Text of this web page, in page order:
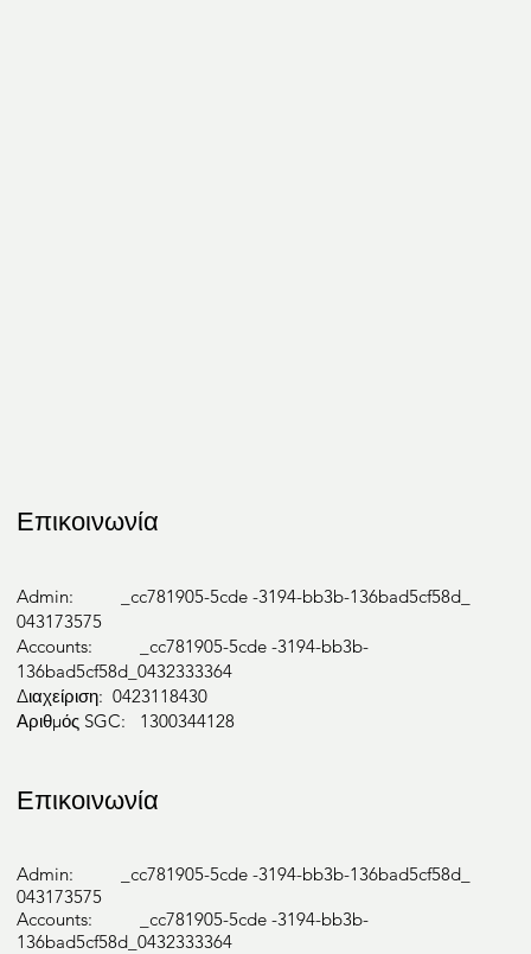
Επικοινωνία
Admin: _cc781905-5cde -3194-bb3b-136bad5cf58d_
043173575
Accounts: _cc781905-5cde -3194-bb3b-
136bad5cf58d_0432333364
Διαχείριση: 0423118430
Αριθμός SGC: 1300344128
Επικοινωνία
Admin: _cc781905-5cde -3194-bb3b-136bad5cf58d_
043173575
Accounts: _cc781905-5cde -3194-bb3b-
136bad5cf58d_0432333364